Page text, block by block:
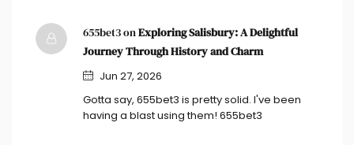
655bet3 onExploring Salisbury: A Delightful
Journey Through History and Charm
Jun 27, 2026
Gotta say, 655bet3 is pretty solid. I've been
having a blast using them! 655bet3